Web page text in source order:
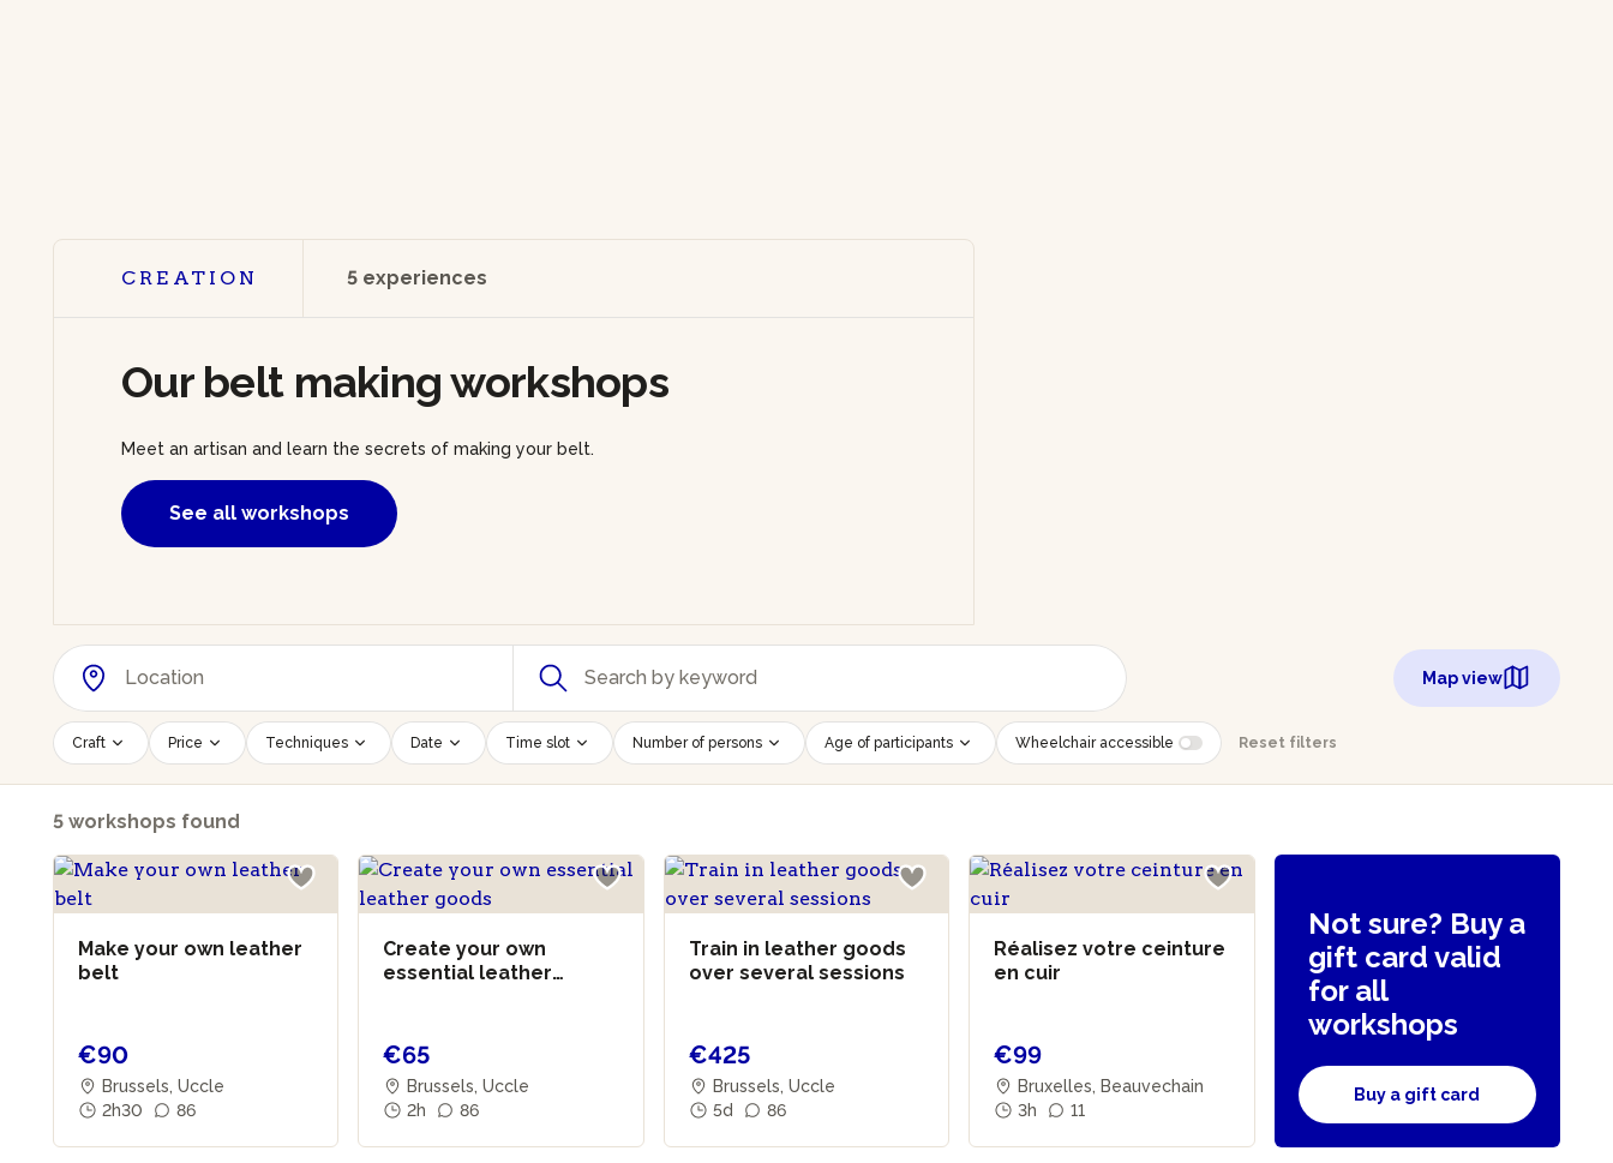
CREATION 5 experiences
Our belt making workshops
Meet an artisan and learn the secrets of making your belt.
See all workshops
Map view
Craft Price Techniques Date Time slot Number of persons Age of participants Wheelchair accessible Reset filters
5 workshops found
Make your own leather
belt
€90
Brussels, Uccle
2h30
86
Create your own
essential leather
€65
Brussels, Uccle
2h
86
Train in leather goods
over several sessions
€425
Brussels, Uccle
5d
86
Réalisez votre ceinture
en cuir
€99
Bruxelles, Beauvechain
3h
11
Not sure? Buy a
gift card valid
for all
workshops
Buy a gift card